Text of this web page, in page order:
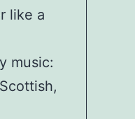
like a
music: